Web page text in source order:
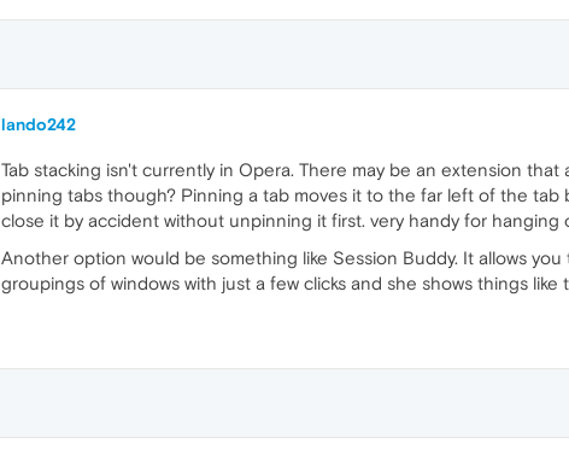
lando242
Tab stacking isn't currently in Opera. There may be an extension
pinning tabs though? Pinning a tab moves it to the far left of the tab
close it by accident without unpinning it first. very handy for hanging
Another option would be something like Session Buddy. It allows
groupings of windows with just a few clicks and she shows things